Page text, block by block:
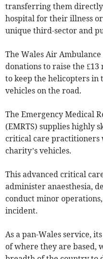
transferring them
hospital for their illness
unique third-sector and
The Wales Air
donations to raise the
to keep the helicopters in
vehicles on the road.
The Emergency Medical
(EMRTS) supplies highly
critical care practitioners
charity’s vehicles.
This advanced critical
administer anaesthesia,
conduct minor
incident.
As a pan-Wales service,
of where they are based,